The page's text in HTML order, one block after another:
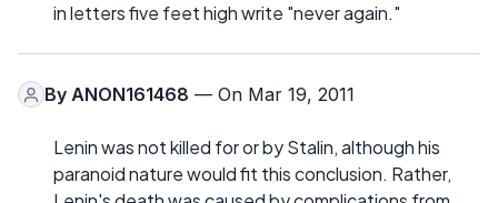
in letters five feet high write "never again."
By ANON161468 — On Mar 19, 2011
Lenin was not killed for or by Stalin, although his
paranoid nature would fit this conclusion. Rather,